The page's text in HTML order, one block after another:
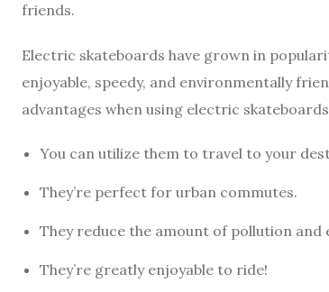
friends.
Electric skateboards have grown in
enjoyable, speedy, and environmentally
advantages when using electric
You can utilize them to travel to your
They’re perfect for urban commutes.
They reduce the amount of pollution and
They’re greatly enjoyable to ride!